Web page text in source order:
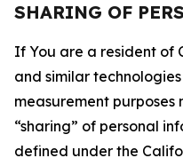
SHARING OF
If You are a resident of
and similar
measurement purposes
“sharing” of personal
defined under the